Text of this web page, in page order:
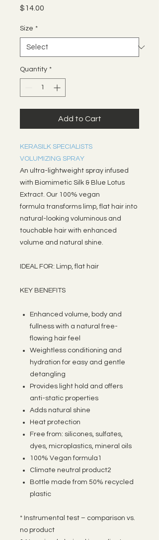
$14.00
Size *
Quantity *
Add to Cart
KERASILK SPECIALISTS
VOLUMIZING SPRAY
An ultra-lightweight spray infused
with Biomimetic Silk & Blue Lotus
Extract. Our 100% vegan
formula transforms limp, flat hair into
natural-looking voluminous and
touchable hair with enhanced
volume and natural shine.
IDEAL FOR: Limp, flat hair
KEY BENEFITS
Enhanced volume, body and
fullness with a natural free-
flowing hair feel
Weightless conditioning and
hydration for easy and gentle
detangling
Provides light hold and offers
anti-static properties
Adds natural shine
Heat protection
Free from: silicones, sulfates,
dyes, microplastics, mineral oils
100% Vegan formula1
Climate neutral product2
Bottle made from 50% recycled
plastic
* Instrumental test – comparison vs.
no product